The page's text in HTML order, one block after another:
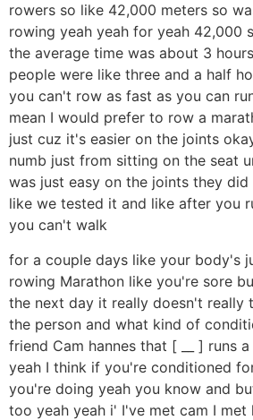
rowers so like 42,000 meters so
rowing yeah yeah for yeah 42,000
the average time was about 3
people were like three and a half
you can't row as fast as you can
mean I would prefer to row a
just cuz it's easier on the joints
numb just from sitting on the seat
was just easy on the joints they
like we tested it and like after you
you can't walk
for a couple days like your body's
rowing Marathon like you're sore
the next day it really doesn't really
the person and what kind of
friend Cam hannes that [ __ ] runs
yeah I think if you're conditioned
you're doing yeah you know and
too yeah yeah i' I've met cam I met